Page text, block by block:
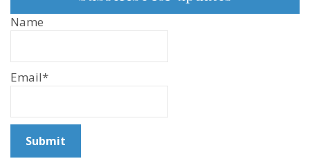
Name
Email*